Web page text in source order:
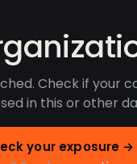
Check if your
in this or other
your exposure →